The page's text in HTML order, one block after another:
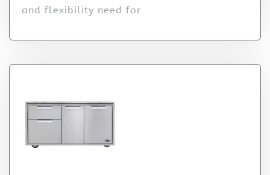
and flexibility need for